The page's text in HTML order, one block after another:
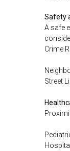
Safety
A safe
Crime
Street